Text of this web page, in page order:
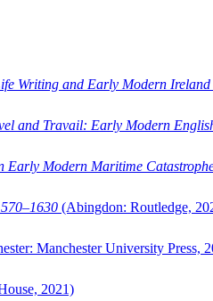
Writing and Early Modern Ireland
and Travail: Early Modern
Early Modern Maritime
(Abingdon: Routledge,
Manchester University Press,
2021)